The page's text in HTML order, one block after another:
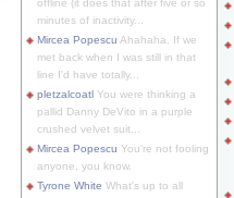
offline (it does that after five or so
minutes of inactivity...
Mircea Popescu Ahahaha. If we
met back when I was still in that
line I'd have totally...
pletzalcoatl You were thinking a
pallid Danny DeVito in a purple
crushed velvet suit...
Mircea Popescu You're not fooling
anyone, you know.
Tyrone White What's up to all